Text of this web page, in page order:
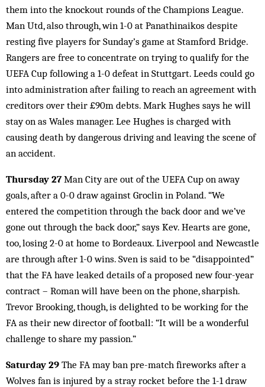
them into the knockout rounds of the Champions League.
Man Utd, also through, win 1-0 at Panathinaikos despite
resting five players for Sunday’s game at Stamford Bridge.
Rangers are free to concentrate on trying to qualify for the
UEFA Cup following a 1-0 defeat in Stuttgart. Leeds could go
into administration after failing to reach an agreement with
creditors over their £90m debts. Mark Hughes says he will
stay on as Wales manager. Lee Hughes is charged with
causing death by dangerous driving and leaving the scene of
an accident.
Thursday 27Man City are out of the UEFA Cup on away
goals, after a 0-0 draw against Groclin in Poland. “We
entered the competition through the back door and we’ve
gone out through the back door,” says Kev. Hearts are gone,
too, losing 2-0 at home to Bordeaux. Liverpool and Newcastle
are through after 1-0 wins. Sven is said to be “disappointed”
that the FA have leaked details of a proposed new four-year
contract – Roman will have been on the phone, sharpish.
Trevor Brooking, though, is delighted to be working for the
FA as their new director of football: “It will be a wonderful
challenge to share my passion.”
Saturday 29 The FA may ban pre-match fireworks after a
Wolves fan is injured by a stray rocket before the 1-1 draw